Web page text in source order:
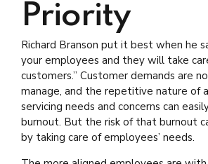
Priority
Richard Branson put it best when he
your employees and they will take
customers.” Customer demands are
manage, and the repetitive nature of
servicing needs and concerns can
burnout. But the risk of that burnout
by taking care of employees’ needs.